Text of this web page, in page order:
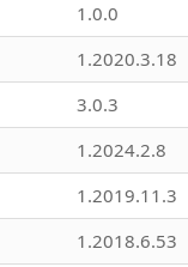
1.0.0
1.2020.3.18
3.0.3
1.2024.2.8
1.2019.11.3
1.2018.6.53